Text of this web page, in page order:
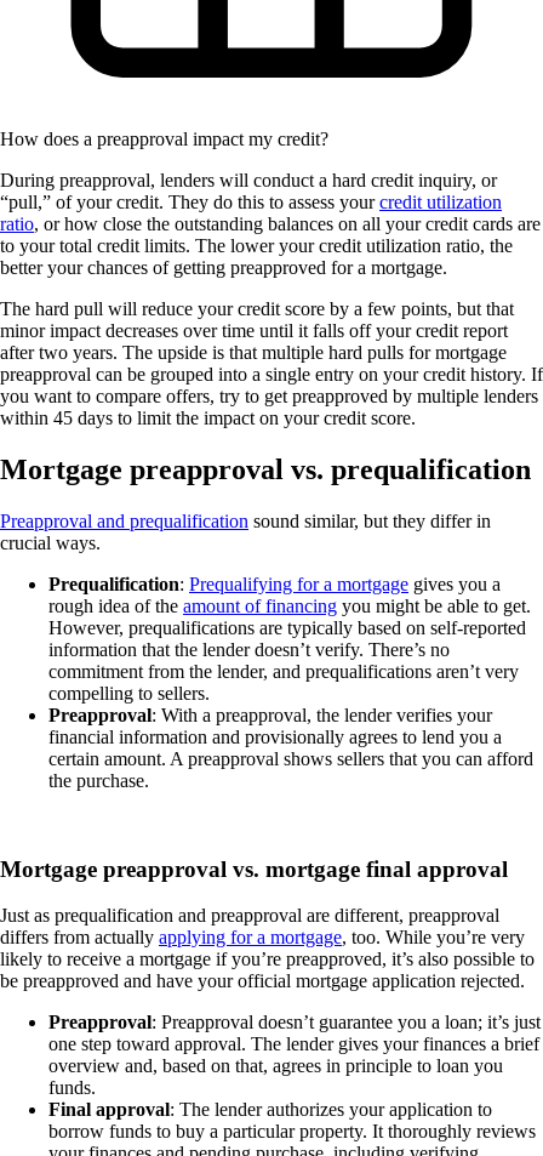
How does a preapproval impact my credit?
During preapproval, lenders will conduct a hard credit inquiry, or
“pull,” of your credit. They do this to assess yourcredit utilization
ratio, or how close the outstanding balances on all your credit cards are
to your total credit limits. The lower your credit utilization ratio, the
better your chances of getting preapproved for a mortgage.
The hard pull will reduce your credit score by a few points, but that
minor impact decreases over time until it falls off your credit report
after two years. The upside is that multiple hard pulls for mortgage
preapproval can be grouped into a single entry on your credit history. If
you want to compare offers, try to get preapproved by multiple lenders
within 45 days to limit the impact on your credit score.
Mortgage preapproval vs. prequalification
Preapproval and prequalification sound similar, but they differ in
crucial ways.
Prequalification: Prequalifying for a mortgage gives you a
rough idea of the amount of financing you might be able to get.
However, prequalifications are typically based on self-reported
information that the lender doesn’t verify. There’s no
commitment from the lender, and prequalifications aren’t very
compelling to sellers.
Preapproval: With a preapproval, the lender verifies your
financial information and provisionally agrees to lend you a
certain amount. A preapproval shows sellers that you can afford
the purchase.
Mortgage preapproval vs. mortgage final approval
Just as prequalification and preapproval are different, preapproval
differs from actually applying for a mortgage, too. While you’re very
likely to receive a mortgage if you’re preapproved, it’s also possible to
be preapproved and have your official mortgage application rejected.
Preapproval: Preapproval doesn’t guarantee you a loan; it’s just
one step toward approval. The lender gives your finances a brief
overview and, based on that, agrees in principle to loan you
funds.
Final approval: The lender authorizes your application to
borrow funds to buy a particular property. It thoroughly reviews